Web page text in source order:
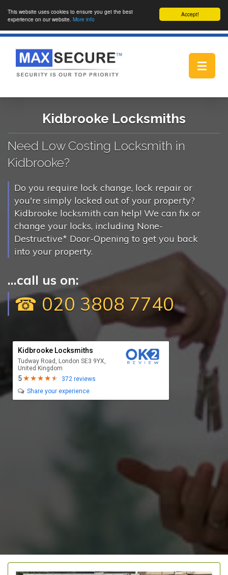
Accept!
This website uses cookies to ensure you get the best
experience on our website. More info
Toggle
Kidbrooke Locksmiths
Need Low Costing Locksmith in
Kidbrooke?
Do you require lock change, lock repair or
you're simply locked out of your property?
Kidbrooke locksmith can help! We can fix or
change your locks, including None-
Destructive* Door-Opening to get you back
into your property.
...call us on:
☎ 020 3808 7740
Kidbrooke Locksmiths
Tudway Road, London SE3 9YX,
United Kingdom
5
372 reviews
Share your experience